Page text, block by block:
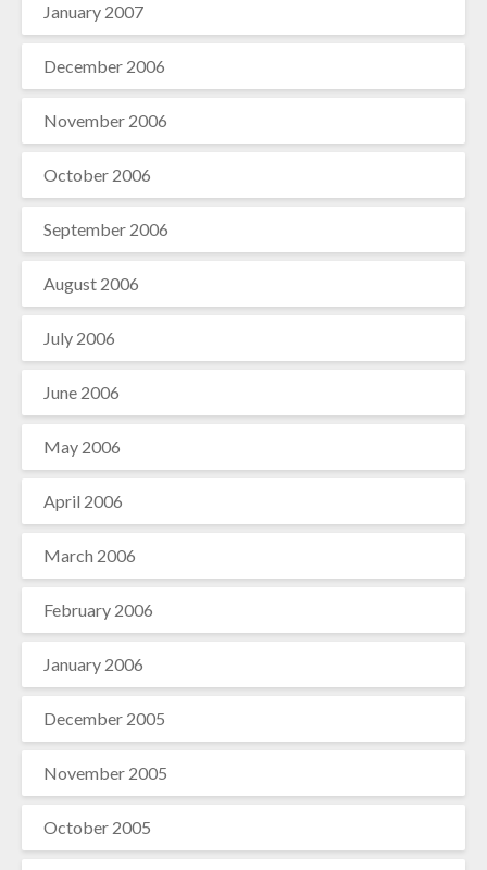
January 2007
December 2006
November 2006
October 2006
September 2006
August 2006
July 2006
June 2006
May 2006
April 2006
March 2006
February 2006
January 2006
December 2005
November 2005
October 2005